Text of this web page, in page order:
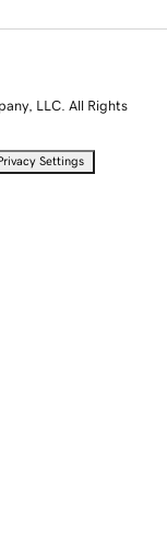
LLC. All Rights
Settings